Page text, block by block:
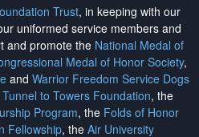
Trust, in keeping with our
uniformed service members and
and promote the National Medal of
Medal of Honor Society,
and Warrior Freedom Service Dogs
Tunnel to Towers Foundation, the
Program, the Folds of Honor
Fellowship, the Air University